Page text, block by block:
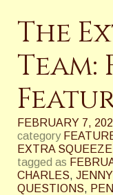
The
FEBRUARY 7,
category
EXTRA
tagged as
CHARLES,
QUESTIONS,